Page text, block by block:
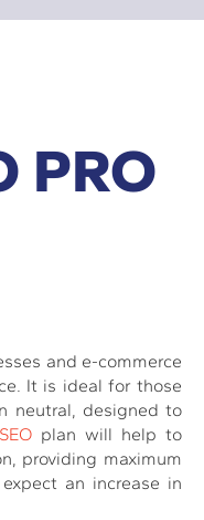
PRO
and e-commerce
It is ideal for those
neutral, designed to
plan will help to
providing maximum
an increase in